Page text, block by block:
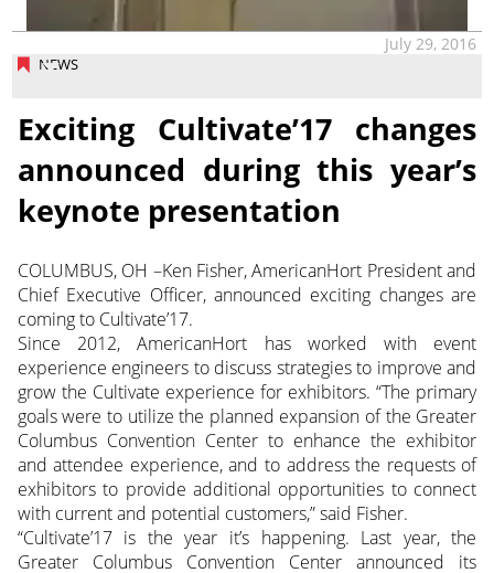
NEWS
July 29, 2016
Exciting Cultivate’17 changes
announced during this year’s
keynote presentation
COLUMBUS, OH –Ken Fisher, AmericanHort President and
Chief Executive Officer, announced exciting changes are
coming to Cultivate’17.
Since 2012, AmericanHort has worked with event
experience engineers to discuss strategies to improve and
grow the Cultivate experience for exhibitors. “The primary
goals were to utilize the planned expansion of the Greater
Columbus Convention Center to enhance the exhibitor
and attendee experience, and to address the requests of
exhibitors to provide additional opportunities to connect
with current and potential customers,” said Fisher.
“Cultivate’17 is the year it’s happening. Last year, the
Greater Columbus Convention Center announced its